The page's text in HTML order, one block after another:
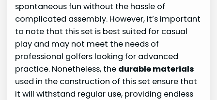
spontaneous fun without the hassle of
complicated assembly. However, it’s important
to note that this set is best suited for casual
play and may not meet the needs of
professional golfers looking for advanced
practice. Nonetheless, the durable materials
used in the construction of this set ensure that
it will withstand regular use, providing endless